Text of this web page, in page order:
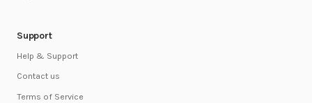
Support
Help & Support
Contact us
Terms of Service